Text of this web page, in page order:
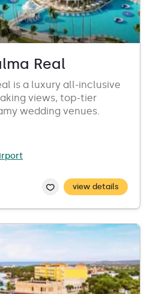
Real
is a luxury all-inclusive
views, top-tier
wedding venues.
view details